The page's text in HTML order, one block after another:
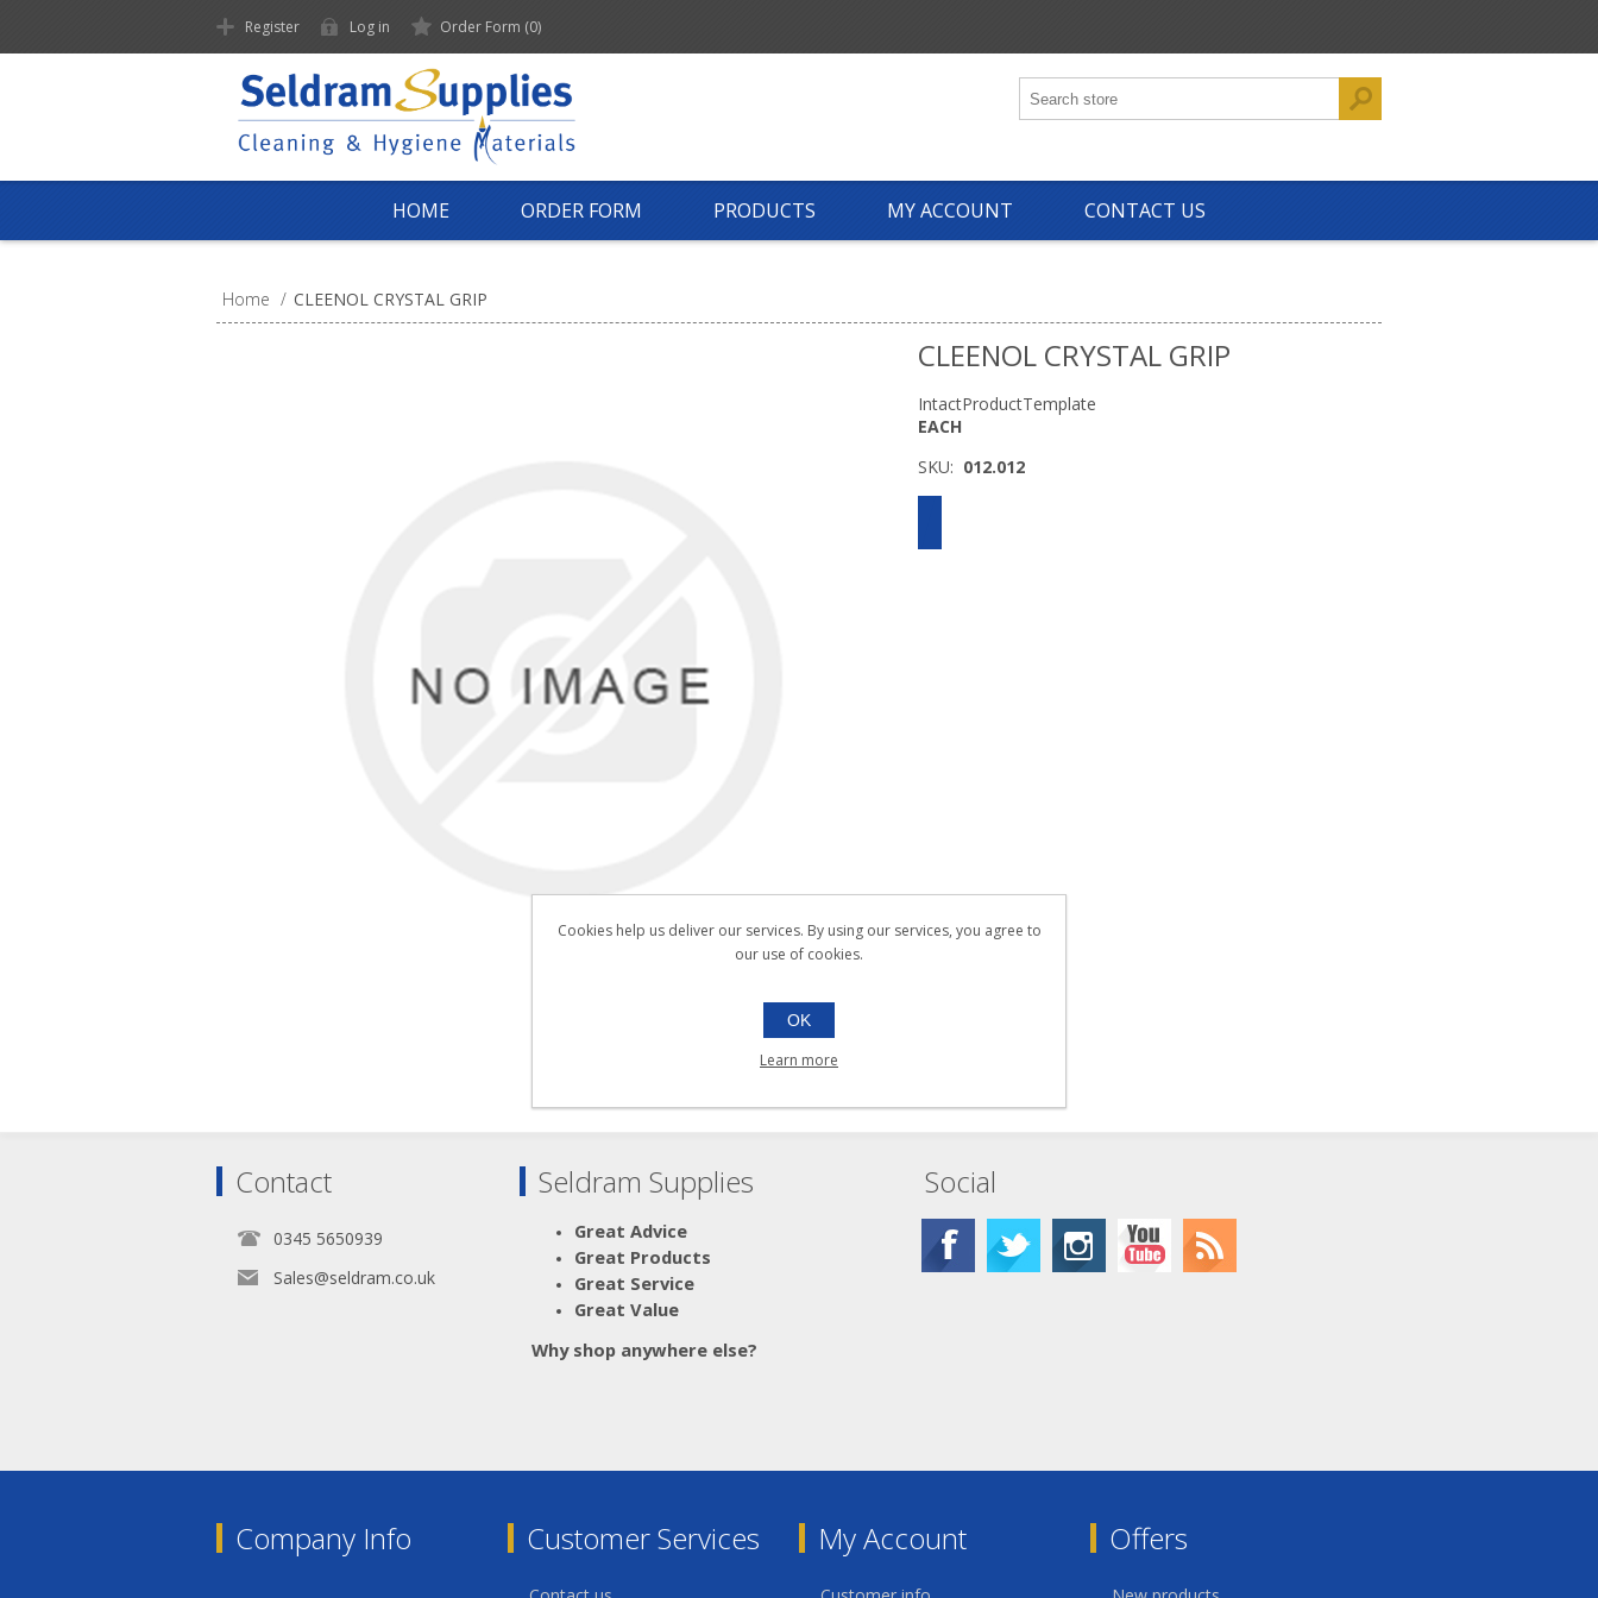
Register Log in Order Form (0)
HOME ORDER FORM PRODUCTS MY ACCOUNT CONTACT US
Home / CLEENOL CRYSTAL GRIP
CLEENOL CRYSTAL GRIP
IntactProductTemplate
EACH
SKU: 012.012
Contact
0345 5650939
Sales@seldram.co.uk
Seldram Supplies
Great Advice
Great Products
Great Service
Great Value
Why shop anywhere else?
Social
Company Info Customer Services My Account Offers
Cookies help us deliver our services. By using our services, you agree to
our use of cookies.
OK
Learn more